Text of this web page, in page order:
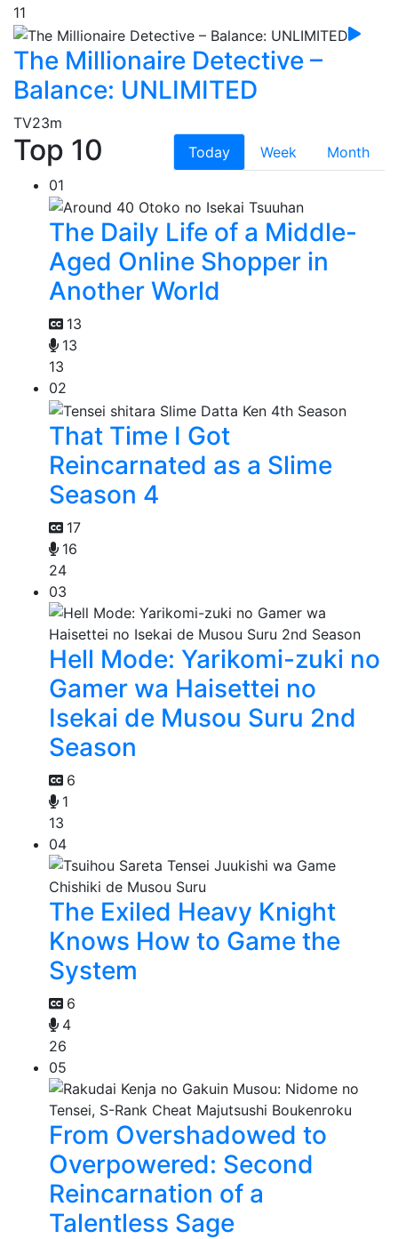
11
The Millionaire Detective –
Balance: UNLIMITED
TV23m
Top 10 Today Week
Month
01
The Daily Life of a Middle-
Aged Online Shopper in
Another World
13
13
13
02
That Time I Got
Reincarnated as a Slime
Season 4
17
16
24
03
Hell Mode: Yarikomi-zuki no
Gamer wa Haisettei no
Isekai de Musou Suru 2nd
Season
6
1
13
04
The Exiled Heavy Knight
Knows How to Game the
System
6
4
26
05
From Overshadowed to
Overpowered: Second
Reincarnation of a
Talentless Sage